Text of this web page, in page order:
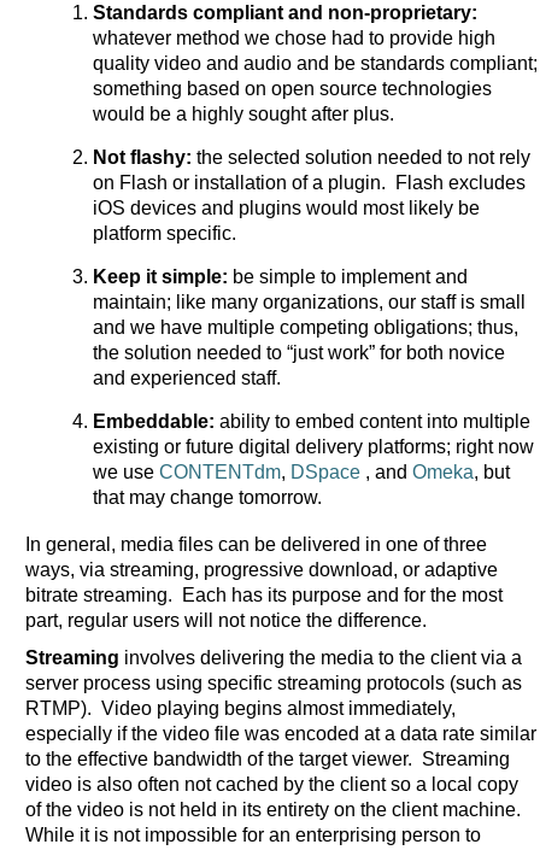
Standards compliant and non-proprietary:
whatever method we chose had to provide high
quality video and audio and be standards compliant;
something based on open source technologies
would be a highly sought after plus.
Not flashy: the selected solution needed to not rely
on Flash or installation of a plugin. Flash excludes
iOS devices and plugins would most likely be
platform specific.
Keep it simple: be simple to implement and
maintain; like many organizations, our staff is small
and we have multiple competing obligations; thus,
the solution needed to “just work” for both novice
and experienced staff.
Embeddable: ability to embed content into multiple
existing or future digital delivery platforms; right now
we use CONTENTdm, DSpace, and Omeka, but
that may change tomorrow.
In general, media files can be delivered in one of three
ways, via streaming, progressive download, or adaptive
bitrate streaming. Each has its purpose and for the most
part, regular users will not notice the difference.
Streaming involves delivering the media to the client via a
server process using specific streaming protocols (such as
RTMP). Video playing begins almost immediately,
especially if the video file was encoded at a data rate similar
to the effective bandwidth of the target viewer. Streaming
video is also often not cached by the client so a local copy
of the video is not held in its entirety on the client machine.
While it is not impossible for an enterprising person to